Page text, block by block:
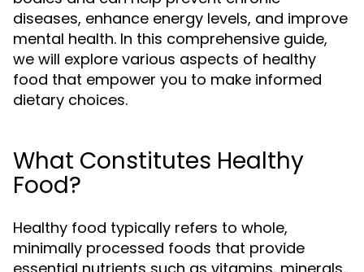
diseases, enhance energy levels, and improve
mental health. In this comprehensive guide,
we will explore various aspects of healthy
food that empower you to make informed
dietary choices.
What Constitutes Healthy
Food?
Healthy food typically refers to whole,
minimally processed foods that provide